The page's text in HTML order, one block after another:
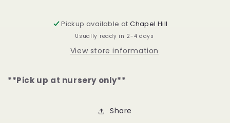
Pickup available atChapel Hill
Usually ready in 2-4 days
View store information
**Pick up at nursery only**
Share